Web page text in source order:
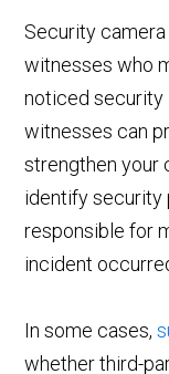
Security
witnesses who
noticed security
witnesses can
strengthen your
identify security
responsible for
incident
In some cases,
whether third-